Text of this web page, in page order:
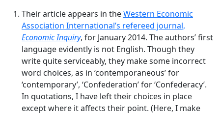
Their article appears in theWestern Economic
Association International’s refereed journal,
Economic Inquiry, for January 2014. The authors’ first
language evidently is not English. Though they
write quite serviceably, they make some incorrect
word choices, as in ‘contemporaneous’ for
‘contemporary’, ‘Confederation’ for ‘Confederacy’.
In quotations, I have left their choices in place
except where it affects their point. (Here, I make